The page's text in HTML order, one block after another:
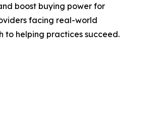
boost buying power for
facing real-world
to helping practices succeed.